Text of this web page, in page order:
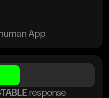
App
response